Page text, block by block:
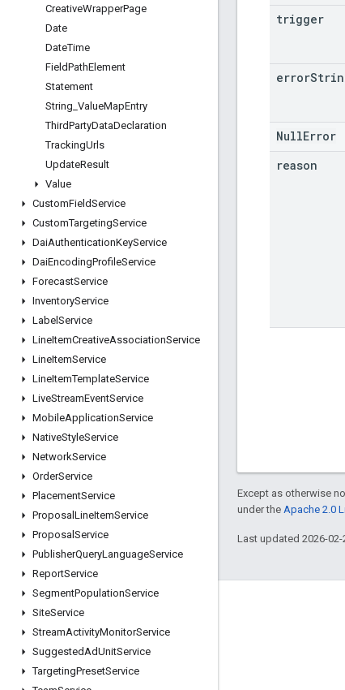
CreativeWrapperPage
Date
DateTime
FieldPathElement
Statement
String ValueMapEntry
ThirdPartyDataDeclaration
TrackingUrls
UpdateResult
Value
CustomFieldService
CustomTargetingService
DaiAuthenticationKeyService
DaiEncodingProfileService
ForecastService
InventoryService
Label Service
LineItemCreativeAssociationService
LineItemService
LineItemTemplateService
LiveStreamEventService
MobileApplicationService
NativeStyleService
NetworkService
OrderService
PlacementService
Proposal LineItemService
Proposal Service
PublisherQueryLanguageService
ReportService
SegmentPopulationService
SiteService
StreamActivityMonitorService
SuggestedAdUnitService
TargetingPresetService
trigger
error
NullError
reason
Except as otherwise
under the Apache 2.0
Last updated 2026-02-
Engage
Google Developer Program